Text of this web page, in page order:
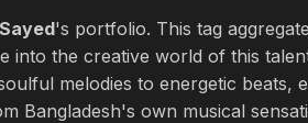
's portfolio. This tag
into the creative world of this
melodies to energetic
Bangladesh's own musical